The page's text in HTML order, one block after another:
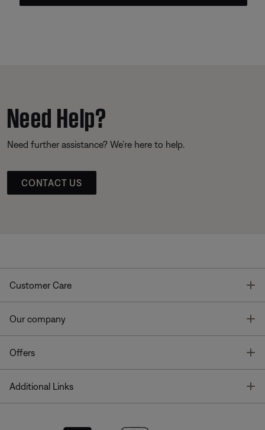
Need Help?
Need further assistance? We’re here to help.
CONTACT US
Customer Care
Our company
Offers
Additional Links